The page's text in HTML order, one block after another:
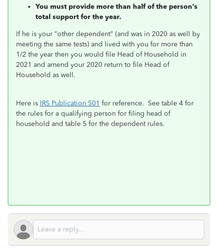
You must provide more than half of the person's
total support for the year.
If he is your "other dependent" (and was in 2020 as well by
meeting the same tests) and lived with you for more than
1/2 the year then you would file Head of Household in
2021 and amend your 2020 return to file Head of
Household as well.
Here is IRS Publication 501 for reference. See table 4 for
the rules for a qualifying person for filing head of
household and table 5 for the dependent rules.